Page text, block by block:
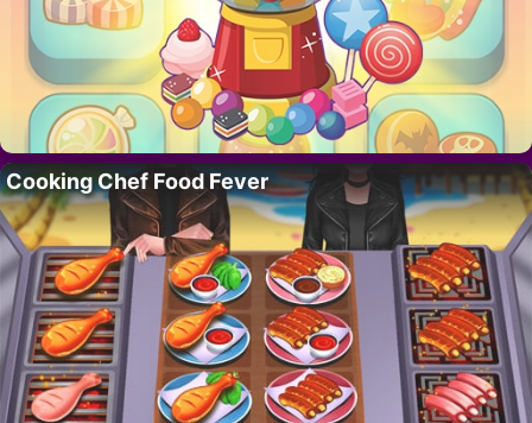
Cooking Chef Food Fever